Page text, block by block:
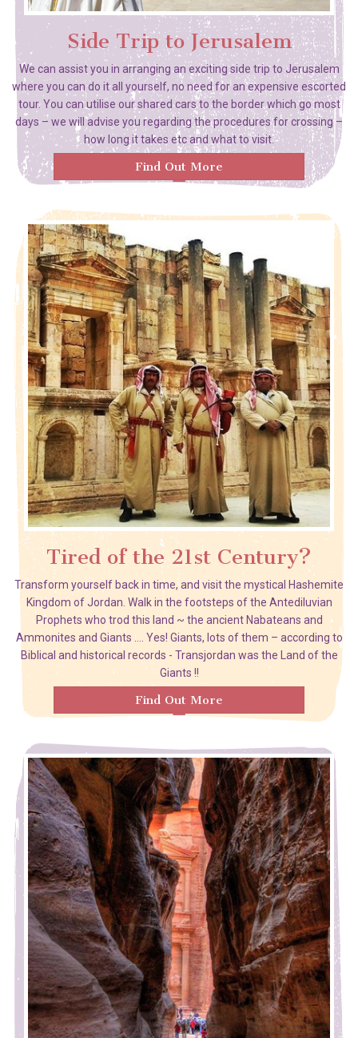
Side Trip to Jerusalem
We can assist you in arranging an exciting side trip to Jerusalem
where you can do it all yourself, no need for an expensive escorted
tour. You can utilise our shared cars to the border which go most
days – we will advise you regarding the procedures for crossing –
how long it takes etc and what to visit.
Find Out More
Tired of the 21st Century?
Transform yourself back in time, and visit the mystical Hashemite
Kingdom of Jordan. Walk in the footsteps of the Antediluvian
Prophets who trod this land ~ the ancient Nabateans and
Ammonites and Giants …. Yes! Giants, lots of them – according to
Biblical and historical records - Transjordan was the Land of the
Giants !!
Find Out More